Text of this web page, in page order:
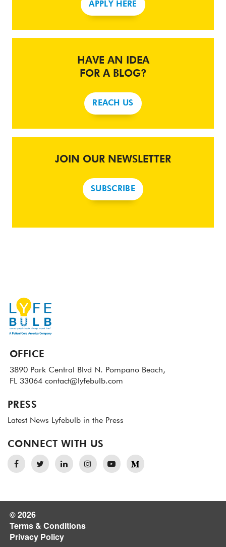
APPLY HERE
HAVE AN IDEA
FOR A BLOG?
REACH US
JOIN OUR NEWSLETTER
SUBSCRIBE
OFFICE
3890 Park Central Blvd N. Pompano Beach,
FL 33064 contact@lyfebulb.com
PRESS
Latest News Lyfebulb in the Press
CONNECT WITH US
© 2026
Terms & Conditions
Privacy Policy